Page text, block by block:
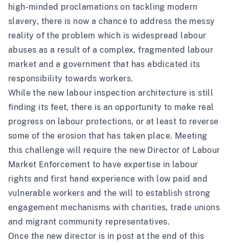
high-minded proclamations on tackling modern
slavery, there is now a chance to address the messy
reality of the problem which is widespread labour
abuses as a result of a complex, fragmented labour
market and a government that has abdicated its
responsibility towards workers.
While the new labour inspection architecture is still
finding its feet, there is an opportunity to make real
progress on labour protections, or at least to reverse
some of the erosion that has taken place. Meeting
this challenge will require the new Director of Labour
Market Enforcement to have expertise in labour
rights and first hand experience with low paid and
vulnerable workers and the will to establish strong
engagement mechanisms with charities, trade unions
and migrant community representatives.
Once the new director is in post at the end of this